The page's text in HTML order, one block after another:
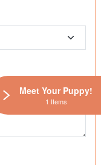
Meet Your Puppy!
1 Items